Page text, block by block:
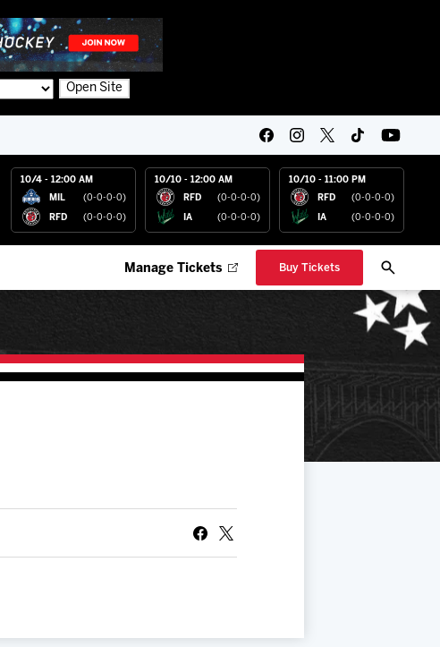
Open Site
10/4 - 12:00 AM
MIL (0-0-0-0)
RFD (0-0-0-0)
10/10 - 12:00 AM
RFD (0-0-0-0)
IA (0-0-0-0)
10/10 - 11:00 PM
RFD (0-0-0-0)
IA (0-0-0-0)
Manage Tickets Buy Tickets